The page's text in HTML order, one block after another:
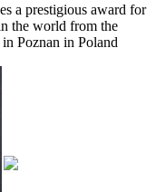
a prestigious award for
the world from the
Poznan in Poland